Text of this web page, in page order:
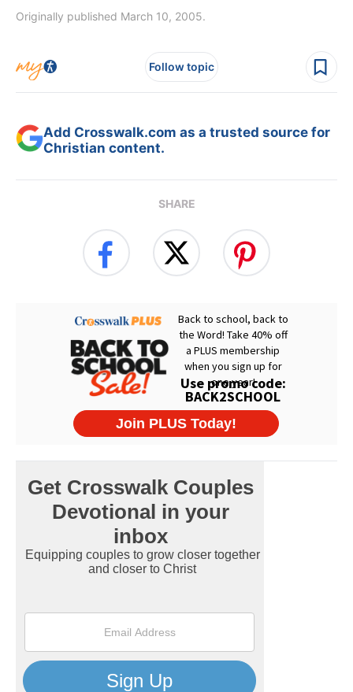
Originally published March 10, 2005.
Follow topic
Add Crosswalk.com as a trusted source for
Christian content.
SHARE